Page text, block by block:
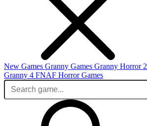
New Games Granny Games Granny Horror 2
Granny 4 FNAF Horror Games